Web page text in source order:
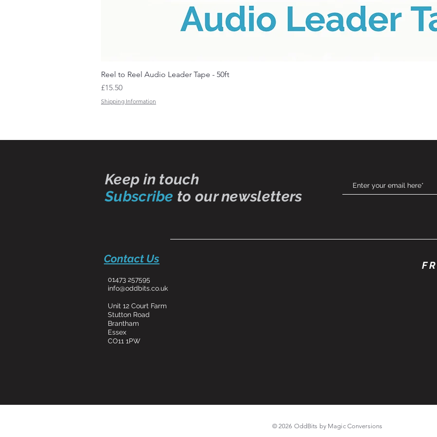
Reel to Reel Audio Leader Tape - 50ft
Price
£15.50
Shipping Information
Keep in touch
Subscribe to our newsletters
Contact Us
01473 257595
info@oddbits.co.uk
Unit 12 Court Farm
Stutton Road
Brantham
Essex
CO11 1PW
© 2026 OddBits by Magic Conversions